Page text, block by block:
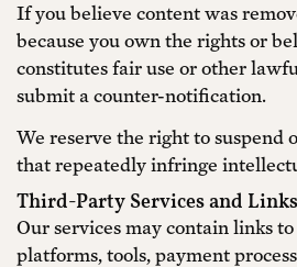
If you believe content was
because you own the rights or
constitutes fair use or other
submit a counter-notification.
We reserve the right to suspend
that repeatedly infringe
Third-Party Services and Links
Our services may contain links
platforms, tools, payment